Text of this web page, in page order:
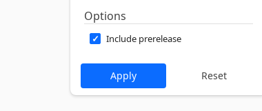
Options
Include prerelease